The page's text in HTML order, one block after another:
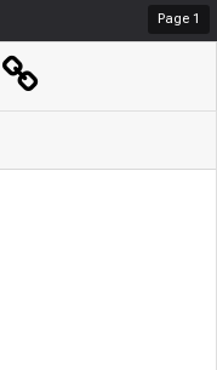
Page 1